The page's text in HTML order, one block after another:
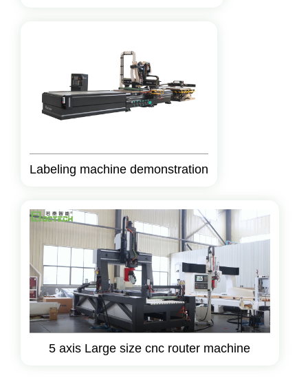
Labeling machine demonstration
5 axis Large size cnc router machine